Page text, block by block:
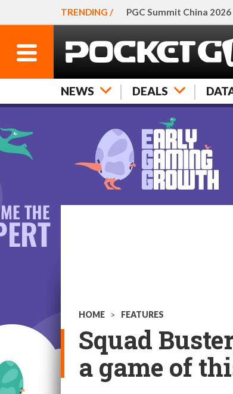
TRENDING / PGC Summit China 2026
NEWS DEALS
HOME > FEATURES
Squad
a game of